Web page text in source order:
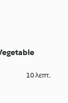
10 λεπτ.